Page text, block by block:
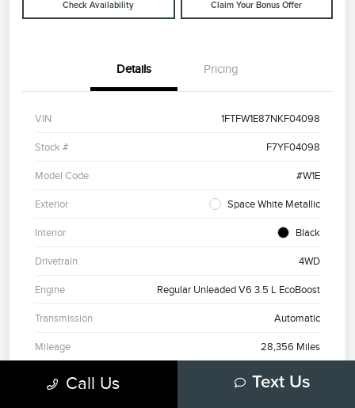
Check Availability Claim Your Bonus Offer
Details Pricing
VIN 1FTFW1E87NKF04098
Stock # F7YF04098
Model Code #W1E
Exterior Space White Metallic
Interior Black
Drivetrain 4WD
Engine Regular Unleaded V6 3.5 L EcoBoost
Transmission Automatic
Mileage 28,356 Miles
Call Us Text Us